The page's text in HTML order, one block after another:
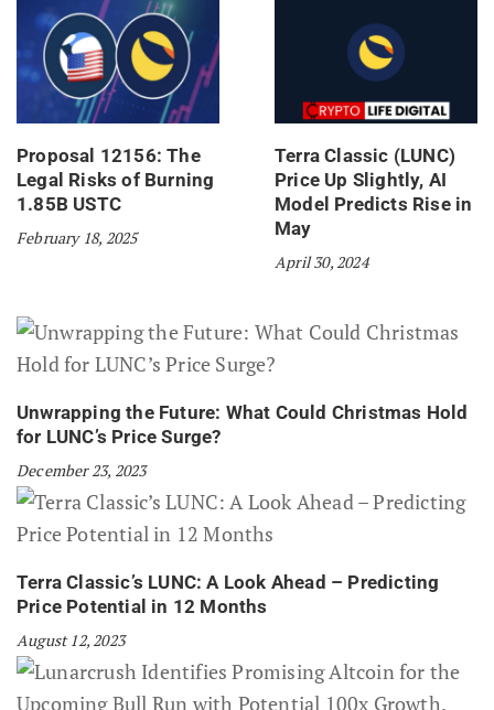
Proposal 12156: The
Legal Risks of Burning
1.85B USTC
February 18, 2025
Terra Classic (LUNC)
Price Up Slightly, AI
Model Predicts Rise in
May
April 30, 2024
Unwrapping the Future: What Could Christmas Hold
for LUNC’s Price Surge?
December 23, 2023
Terra Classic’s LUNC: A Look Ahead – Predicting
Price Potential in 12 Months
August 12, 2023